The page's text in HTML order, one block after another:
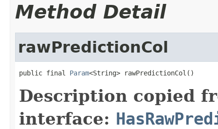
Method Detail
rawPredictionCol
public final Param<String> rawPredictionCol()
Description copied
interface: